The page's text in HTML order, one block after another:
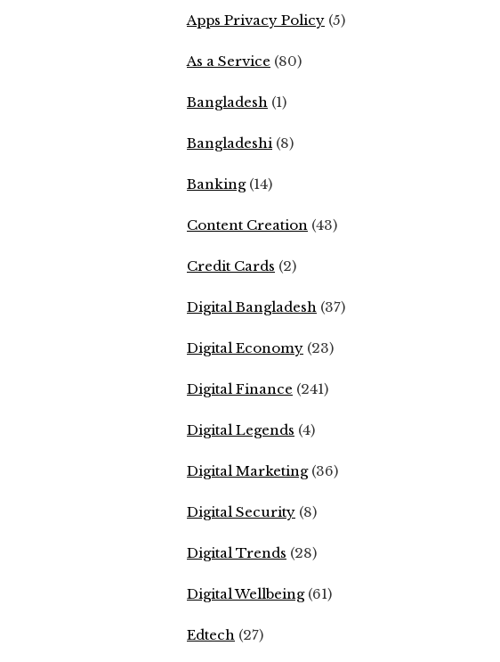
Apps Privacy Policy (5)
As a Service (80)
Bangladesh (1)
Bangladeshi (8)
Banking(14)
Content Creation (43)
Credit Cards (2)
Digital Bangladesh (37)
Digital Economy (23)
Digital Finance (241)
Digital Legends (4)
Digital Marketing(36)
Digital Security (8)
Digital Trends (28)
Digital Wellbeing(61)
Edtech (27)